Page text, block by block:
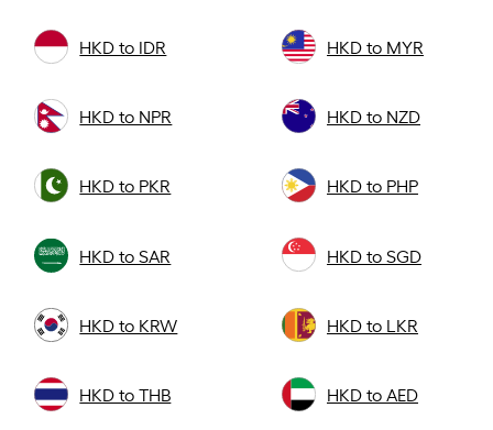
HKD to IDR HKD to MYR
HKD to NPR HKD to NZD
HKD to PKR HKD to PHP
HKD to SAR HKD to SGD
HKD to KRW HKD to LKR
HKD to THB HKD to AED